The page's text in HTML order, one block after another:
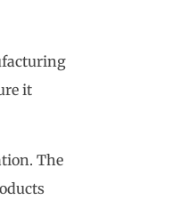
it
The